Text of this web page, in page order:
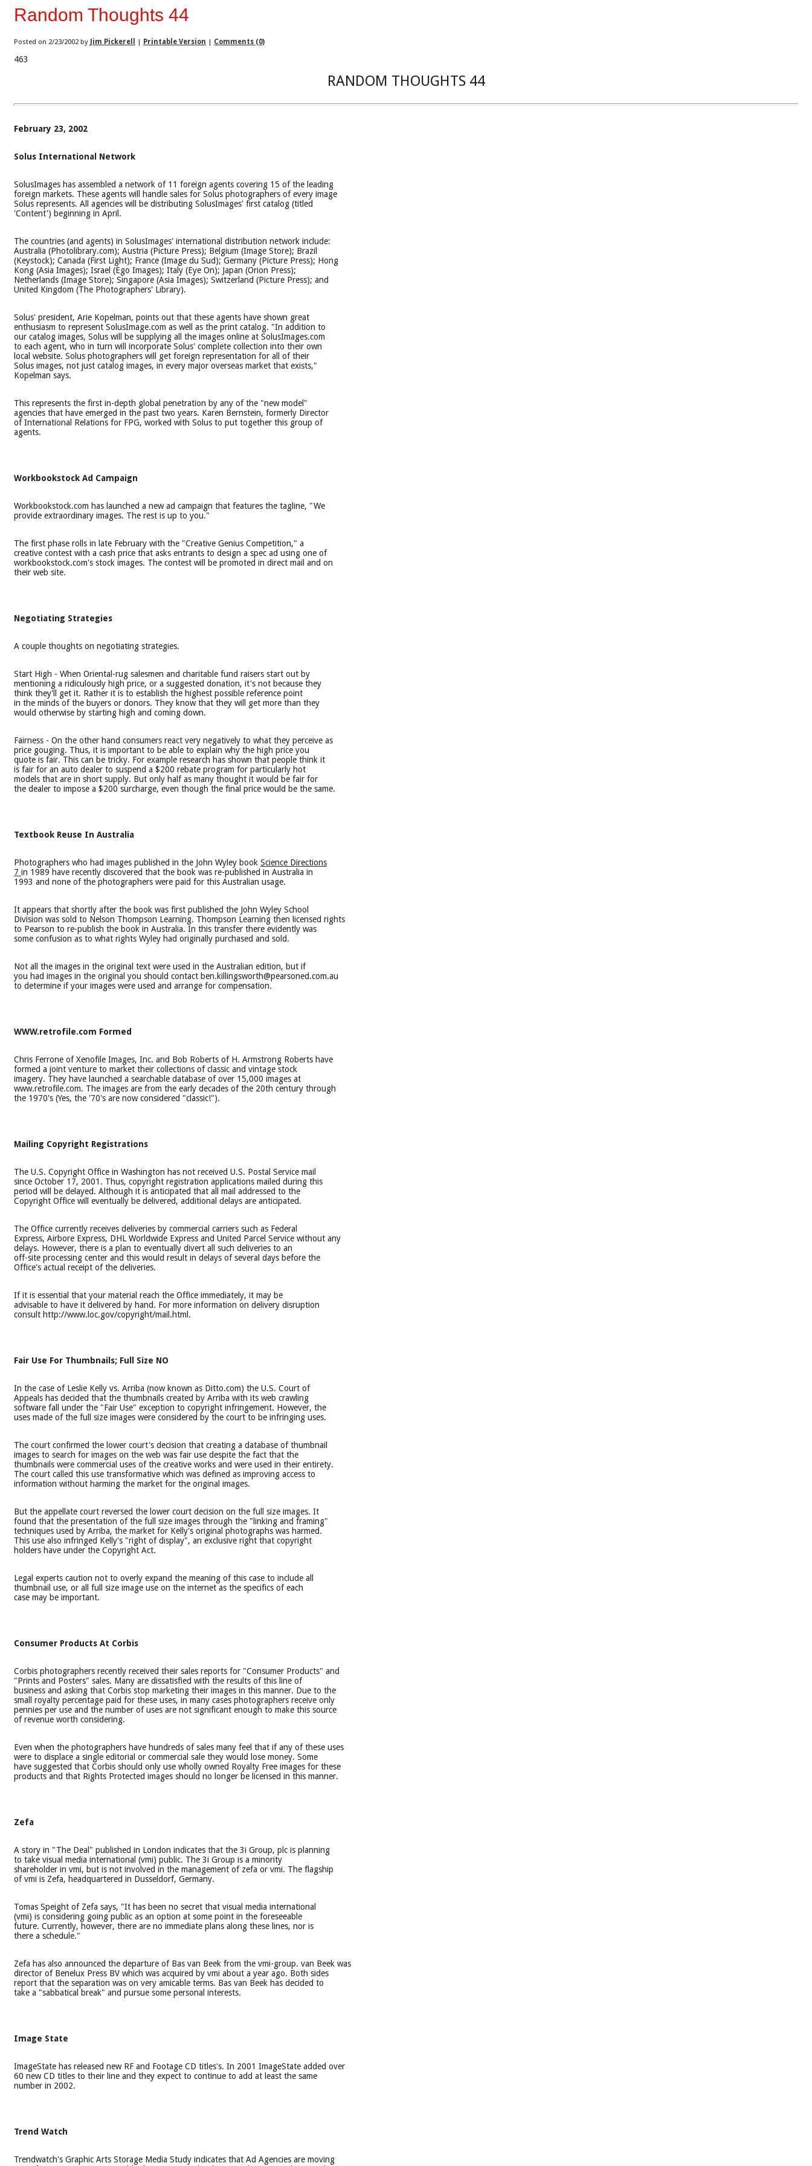
Random Thoughts 44
Posted on 2/23/2002 by Jim Pickerell | Printable Version | Comments (0)
463
RANDOM THOUGHTS 44
February 23, 2002
Solus International Network
SolusImages has assembled a network of 11 foreign agents covering 15 of the leading
foreign markets. These agents will handle sales for Solus photographers of every image
Solus represents. All agencies will be distributing SolusImages' first catalog (titled
'Content') beginning in April.
The countries (and agents) in SolusImages' international distribution network include:
Australia (Photolibrary.com); Austria (Picture Press); Belgium (Image Store); Brazil
(Keystock); Canada (First Light); France (Image du Sud); Germany (Picture Press); Hong
Kong (Asia Images); Israel (Ego Images); Italy (Eye On); Japan (Orion Press);
Netherlands (Image Store); Singapore (Asia Images); Switzerland (Picture Press); and
United Kingdom (The Photographers' Library).
Solus' president, Arie Kopelman, points out that these agents have shown great
enthusiasm to represent SolusImage.com as well as the print catalog. "In addition to
our catalog images, Solus will be supplying all the images online at SolusImages.com
to each agent, who in turn will incorporate Solus' complete collection into their own
local website. Solus photographers will get foreign representation for all of their
Solus images, not just catalog images, in every major overseas market that exists,"
Kopelman says.
This represents the first in-depth global penetration by any of the "new model"
agencies that have emerged in the past two years. Karen Bernstein, formerly Director
of International Relations for FPG, worked with Solus to put together this group of
agents.
Workbookstock Ad Campaign
Workbookstock.com has launched a new ad campaign that features the tagline, "We
provide extraordinary images. The rest is up to you."
The first phase rolls in late February with the "Creative Genius Competition," a
creative contest with a cash price that asks entrants to design a spec ad using one of
workbookstock.com's stock images. The contest will be promoted in direct mail and on
their web site.
Negotiating Strategies
A couple thoughts on negotiating strategies.
Start High - When Oriental-rug salesmen and charitable fund raisers start out by
mentioning a ridiculously high price, or a suggested donation, it's not because they
think they'll get it. Rather it is to establish the highest possible reference point
in the minds of the buyers or donors. They know that they will get more than they
would otherwise by starting high and coming down.
Fairness - On the other hand consumers react very negatively to what they perceive as
price gouging. Thus, it is important to be able to explain why the high price you
quote is fair. This can be tricky. For example research has shown that people think it
is fair for an auto dealer to suspend a $200 rebate program for particularly hot
models that are in short supply. But only half as many thought it would be fair for
the dealer to impose a $200 surcharge, even though the final price would be the same.
Textbook Reuse In Australia
Photographers who had images published in the John Wyley book Science Directions
7 in 1989 have recently discovered that the book was re-published in Australia in
1993 and none of the photographers were paid for this Australian usage.
It appears that shortly after the book was first published the John Wyley School
Division was sold to Nelson Thompson Learning. Thompson Learning then licensed rights
to Pearson to re-publish the book in Australia. In this transfer there evidently was
some confusion as to what rights Wyley had originally purchased and sold.
Not all the images in the original text were used in the Australian edition, but if
you had images in the original you should contact ben.killingsworth@pearsoned.com.au
to determine if your images were used and arrange for compensation.
WWW.retrofile.com Formed
Chris Ferrone of Xenofile Images, Inc. and Bob Roberts of H. Armstrong Roberts have
formed a joint venture to market their collections of classic and vintage stock
imagery. They have launched a searchable database of over 15,000 images at
www.retrofile.com. The images are from the early decades of the 20th century through
the 1970's (Yes, the '70's are now considered "classic!").
Mailing Copyright Registrations
The U.S. Copyright Office in Washington has not received U.S. Postal Service mail
since October 17, 2001. Thus, copyright registration applications mailed during this
period will be delayed. Although it is anticipated that all mail addressed to the
Copyright Office will eventually be delivered, additional delays are anticipated.
The Office currently receives deliveries by commercial carriers such as Federal
Express, Airbore Express, DHL Worldwide Express and United Parcel Service without any
delays. However, there is a plan to eventually divert all such deliveries to an
off-site processing center and this would result in delays of several days before the
Office's actual receipt of the deliveries.
If it is essential that your material reach the Office immediately, it may be
advisable to have it delivered by hand. For more information on delivery disruption
consult http://www.loc.gov/copyright/mail.html.
Fair Use For Thumbnails; Full Size NO
In the case of Leslie Kelly vs. Arriba (now known as Ditto.com) the U.S. Court of
Appeals has decided that the thumbnails created by Arriba with its web crawling
software fall under the "Fair Use" exception to copyright infringement. However, the
uses made of the full size images were considered by the court to be infringing uses.
The court confirmed the lower court's decision that creating a database of thumbnail
images to search for images on the web was fair use despite the fact that the
thumbnails were commercial uses of the creative works and were used in their entirety.
The court called this use transformative which was defined as improving access to
information without harming the market for the original images.
But the appellate court reversed the lower court decision on the full size images. It
found that the presentation of the full size images through the "linking and framing"
techniques used by Arriba, the market for Kelly's original photographs was harmed.
This use also infringed Kelly's "right of display", an exclusive right that copyright
holders have under the Copyright Act.
Legal experts caution not to overly expand the meaning of this case to include all
thumbnail use, or all full size image use on the internet as the specifics of each
case may be important.
Consumer Products At Corbis
Corbis photographers recently received their sales reports for "Consumer Products" and
"Prints and Posters" sales. Many are dissatisfied with the results of this line of
business and asking that Corbis stop marketing their images in this manner. Due to the
small royalty percentage paid for these uses, in many cases photographers receive only
pennies per use and the number of uses are not significant enough to make this source
of revenue worth considering.
Even when the photographers have hundreds of sales many feel that if any of these uses
were to displace a single editorial or commercial sale they would lose money. Some
have suggested that Corbis should only use wholly owned Royalty Free images for these
products and that Rights Protected images should no longer be licensed in this manner.
Zefa
A story in "The Deal" published in London indicates that the 3i Group, plc is planning
to take visual media international (vmi) public. The 3i Group is a minority
shareholder in vmi, but is not involved in the management of zefa or vmi. The flagship
of vmi is Zefa, headquartered in Dusseldorf, Germany.
Tomas Speight of Zefa says, "It has been no secret that visual media international
(vmi) is considering going public as an option at some point in the foreseeable
future. Currently, however, there are no immediate plans along these lines, nor is
there a schedule."
Zefa has also announced the departure of Bas van Beek from the vmi-group. van Beek was
director of Benelux Press BV which was acquired by vmi about a year ago. Both sides
report that the separation was on very amicable terms. Bas van Beek has decided to
take a "sabbatical break" and pursue some personal interests.
Image State
ImageState has released new RF and Footage CD titles's. In 2001 ImageState added over
60 new CD titles to their line and they expect to continue to add at least the same
number in 2002.
Trend Watch
Trendwatch's Graphic Arts Storage Media Study indicates that Ad Agencies are moving